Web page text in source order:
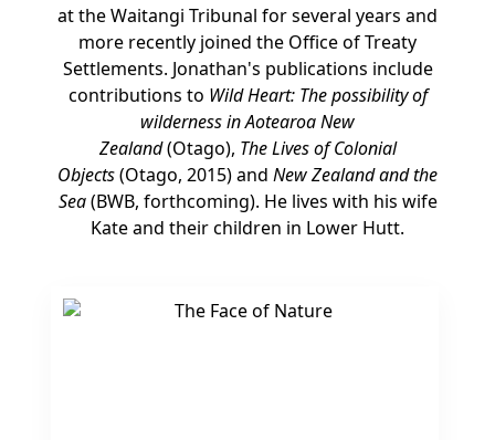
at the Waitangi Tribunal for several years and
more recently joined the Office of Treaty
Settlements. Jonathan's publications include
contributions to Wild Heart: The possibility of
wilderness in Aotearoa New
Zealand(Otago), The Lives of Colonial
Objects(Otago, 2015) and New Zealand and the
Sea(BWB, forthcoming). He lives with his wife
Kate and their children in Lower Hutt.